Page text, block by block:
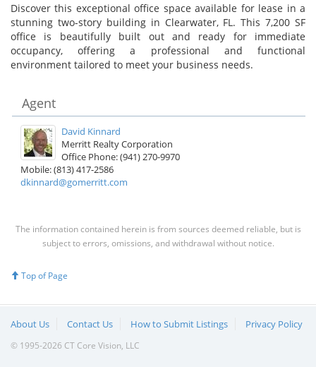
Discover this exceptional office space available for lease in a
stunning two-story building in Clearwater, FL. This 7,200 SF
office is beautifully built out and ready for immediate
occupancy, offering a professional and functional
environment tailored to meet your business needs.
Agent
David Kinnard
Merritt Realty Corporation
Office Phone: (941) 270-9970
Mobile: (813) 417-2586
dkinnard@gomerritt.com
The information contained herein is from sources deemed reliable, but is
subject to errors, omissions, and withdrawal without notice.
Top of Page
About Us Contact Us How to Submit Listings Privacy Policy
© 1995-2026 CT Core Vision, LLC